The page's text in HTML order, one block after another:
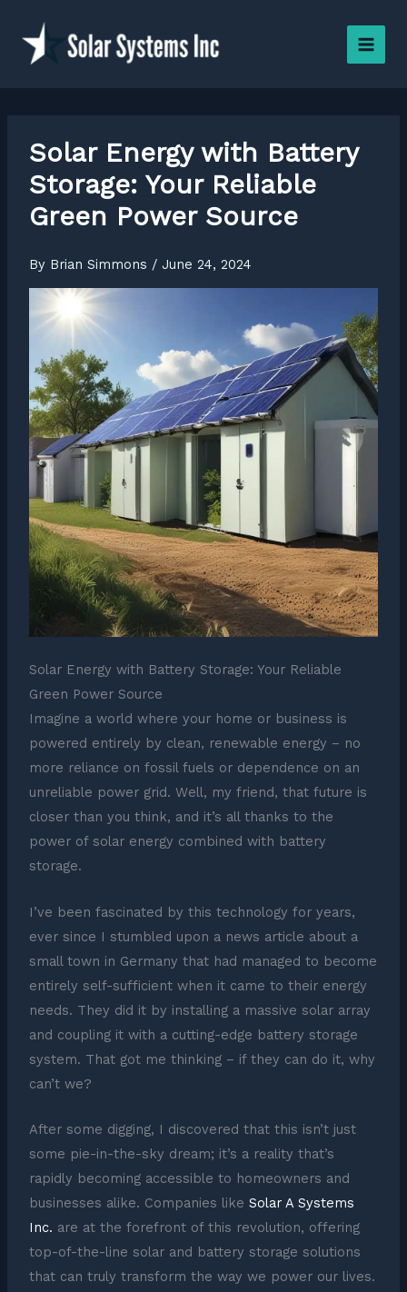
content
Solar Energy with Battery
Storage: Your Reliable
Green Power Source
By Brian Simmons / June 24, 2024
Solar Energy with Battery Storage: Your Reliable
Green Power Source
Imagine a world where your home or business is
powered entirely by clean, renewable energy – no
more reliance on fossil fuels or dependence on an
unreliable power grid. Well, my friend, that future is
closer than you think, and it’s all thanks to the
power of solar energy combined with battery
storage.
I’ve been fascinated by this technology for years,
ever since I stumbled upon a news article about a
small town in Germany that had managed to become
entirely self-sufficient when it came to their energy
needs. They did it by installing a massive solar array
and coupling it with a cutting-edge battery storage
system. That got me thinking – if they can do it, why
can’t we?
After some digging, I discovered that this isn’t just
some pie-in-the-sky dream; it’s a reality that’s
rapidly becoming accessible to homeowners and
businesses alike. Companies like Solar A Systems
Inc. are at the forefront of this revolution, offering
top-of-the-line solar and battery storage solutions
that can truly transform the way we power our lives.